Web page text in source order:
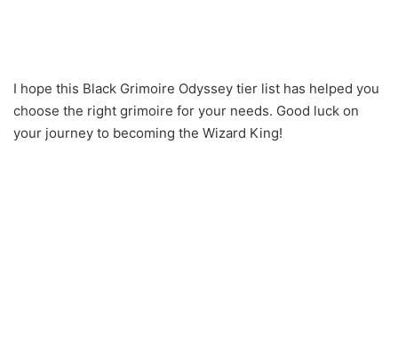
I hope this Black Grimoire Odyssey tier list has helped you
choose the right grimoire for your needs. Good luck on
your journey to becoming the Wizard King!